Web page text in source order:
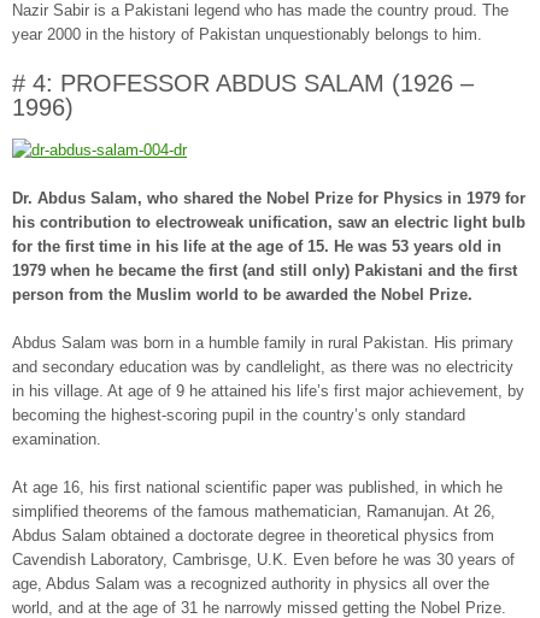
Nazir Sabir is a Pakistani legend who has made the country proud. The
year 2000 in the history of Pakistan unquestionably belongs to him.
# 4: PROFESSOR ABDUS SALAM (1926 –
1996)
Dr. Abdus Salam, who shared the Nobel Prize for Physics in 1979 for
his contribution to electroweak unification, saw an electric light bulb
for the first time in his life at the age of 15. He was 53 years old in
1979 when he became the first (and still only) Pakistani and the first
person from the Muslim world to be awarded the Nobel Prize.
Abdus Salam was born in a humble family in rural Pakistan. His primary
and secondary education was by candlelight, as there was no electricity
in his village. At age of 9 he attained his life’s first major achievement, by
becoming the highest-scoring pupil in the country’s only standard
examination.
At age 16, his first national scientific paper was published, in which he
simplified theorems of the famous mathematician, Ramanujan. At 26,
Abdus Salam obtained a doctorate degree in theoretical physics from
Cavendish Laboratory, Cambrisge, U.K. Even before he was 30 years of
age, Abdus Salam was a recognized authority in physics all over the
world, and at the age of 31 he narrowly missed getting the Nobel Prize.